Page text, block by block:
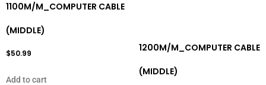
1100M/M_COMPUTER CABLE
(MIDDLE)
$50.99
Add to cart
1200M/M_COMPUTER CABLE
(MIDDLE)